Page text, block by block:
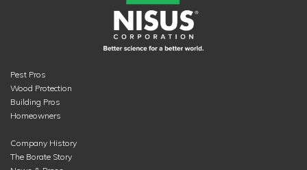
Pest Pros
Wood Protection
Building Pros
Homeowners
Company History
The Borate Story